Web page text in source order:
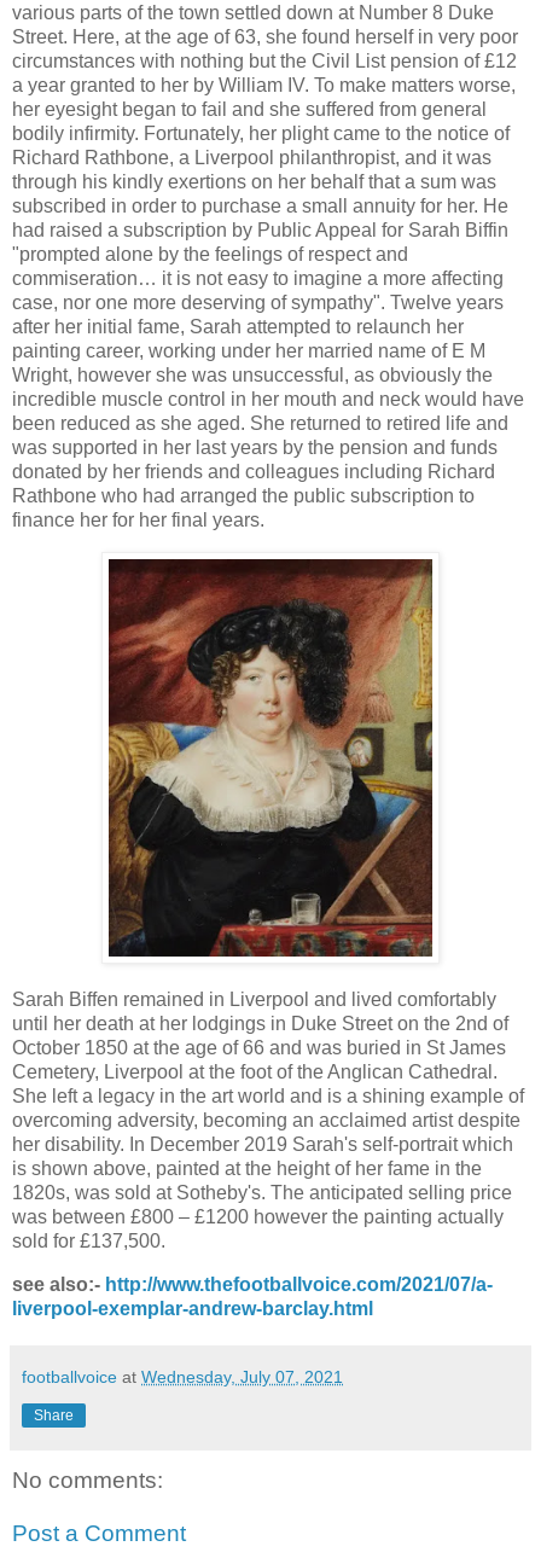
various parts of the town settled down at Number 8 Duke
Street. Here, at the age of 63, she found herself in very poor
circumstances with nothing but the Civil List pension of £12
a year granted to her by William IV. To make matters worse,
her eyesight began to fail and she suffered from general
bodily infirmity. Fortunately, her plight came to the notice of
Richard Rathbone, a Liverpool philanthropist, and it was
through his kindly exertions on her behalf that a sum was
subscribed in order to purchase a small annuity for her. He
had raised a subscription by Public Appeal for Sarah Biffin
"prompted alone by the feelings of respect and
commiseration… it is not easy to imagine a more affecting
case, nor one more deserving of sympathy". Twelve years
after her initial fame, Sarah attempted to relaunch her
painting career, working under her married name of E M
Wright, however she was unsuccessful, as obviously the
incredible muscle control in her mouth and neck would have
been reduced as she aged. She returned to retired life and
was supported in her last years by the pension and funds
donated by her friends and colleagues including Richard
Rathbone who had arranged the public subscription to
finance her for her final years.
Sarah Biffen remained in Liverpool and lived comfortably
until her death at her lodgings in Duke Street on the 2nd of
October 1850 at the age of 66 and was buried in St James
Cemetery, Liverpool at the foot of the Anglican Cathedral.
She left a legacy in the art world and is a shining example of
overcoming adversity, becoming an acclaimed artist despite
her disability. In December 2019 Sarah's self-portrait which
is shown above, painted at the height of her fame in the
1820s, was sold at Sotheby's. The anticipated selling price
was between £800 – £1200 however the painting actually
sold for £137,500.
see also:- http://www.thefootballvoice.com/2021/07/a-
liverpool-exemplar-andrew-barclay.html
footballvoice at Wednesday, July 07, 2021
Share
No comments:
Post a Comment